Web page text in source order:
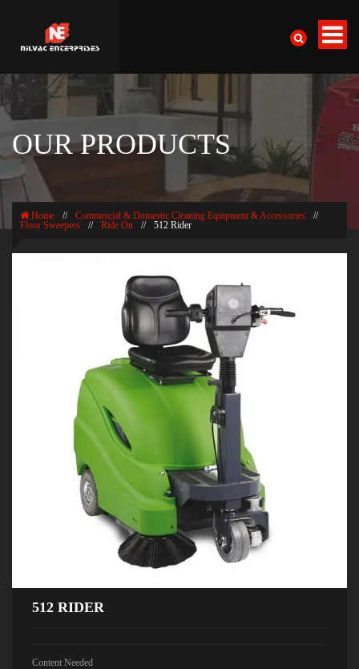
OUR PRODUCTS
Home // Commercial & Domestic Cleaning Equipment & Accessories
//
Floor Sweepers
// Ride On // 512 Rider
512 RIDER
Content Needed